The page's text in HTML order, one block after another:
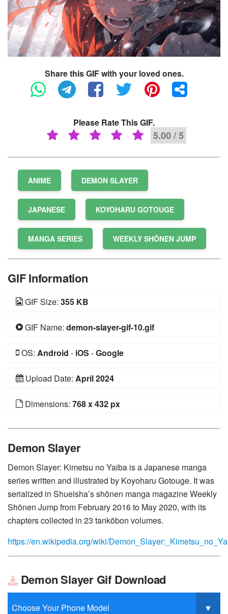
Share this GIF with your loved ones.
Please Rate This GIF.
5.00 / 5
ANIME DEMON SLAYER
JAPANESE KOYOHARU GOTOUGE
MANGA SERIES WEEKLY SHŌNEN JUMP
GIF Information
GIF Size: 355 KB
GIF Name: demon-slayer-gif-10.gif
OS: Android - iOS -Google
Upload Date: April 2024
Dimensions: 768 x 432 px
Demon Slayer
Demon Slayer: Kimetsu no Yaiba is a Japanese manga
series written and illustrated by Koyoharu Gotouge. It was
serialized in Shueisha’s shōnen manga magazine Weekly
Shōnen Jump from February 2016 to May 2020, with its
chapters collected in 23 tankōbon volumes.
https://en.wikipedia.org/wiki/
Demon Slayer Gif Download